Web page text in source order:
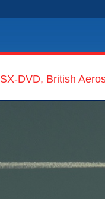
SX-DVD, British